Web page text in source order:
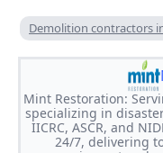
Demolition contractors
Mint Restoration:
specializing in
IICRC, ASCR, and
24/7, delivering